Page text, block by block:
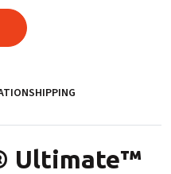
SHIPPING
Ultimate™